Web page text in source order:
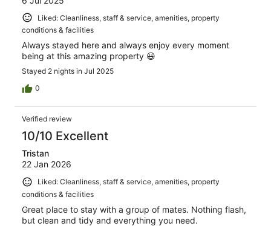
Liked: Cleanliness, staff & service, amenities, property
conditions & facilities
Always stayed here and always enjoy every moment
being at this amazing property 😃
Stayed 2 nights in Jul 2025
0
Verified review
10/10 Excellent
Tristan
22 Jan 2026
Liked: Cleanliness, staff & service, amenities, property
conditions & facilities
Great place to stay with a group of mates. Nothing flash,
but clean and tidy and everything you need.